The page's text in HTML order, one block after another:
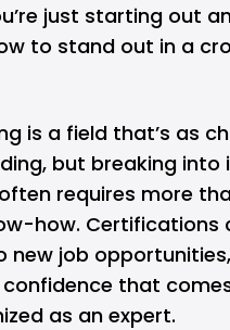
just starting out
to stand out in a
is a field that’s as
but breaking
requires more
how. Certifications
new job
that
as an expert.